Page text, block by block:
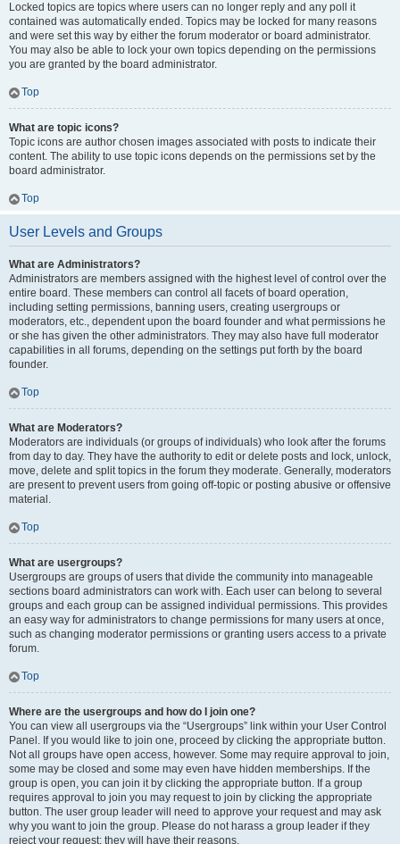
Locked topics are topics where users can no longer reply and any poll it
contained was automatically ended. Topics may be locked for many reasons
and were set this way by either the forum moderator or board administrator.
You may also be able to lock your own topics depending on the permissions
you are granted by the board administrator.
Top
What are topic icons?
Topic icons are author chosen images associated with posts to indicate their
content. The ability to use topic icons depends on the permissions set by the
board administrator.
Top
User Levels and Groups
What are Administrators?
Administrators are members assigned with the highest level of control over the
entire board. These members can control all facets of board operation,
including setting permissions, banning users, creating usergroups or
moderators, etc., dependent upon the board founder and what permissions he
or she has given the other administrators. They may also have full moderator
capabilities in all forums, depending on the settings put forth by the board
founder.
Top
What are Moderators?
Moderators are individuals (or groups of individuals) who look after the forums
from day to day. They have the authority to edit or delete posts and lock, unlock,
move, delete and split topics in the forum they moderate. Generally, moderators
are present to prevent users from going off-topic or posting abusive or offensive
material.
Top
What are usergroups?
Usergroups are groups of users that divide the community into manageable
sections board administrators can work with. Each user can belong to several
groups and each group can be assigned individual permissions. This provides
an easy way for administrators to change permissions for many users at once,
such as changing moderator permissions or granting users access to a private
forum.
Top
Where are the usergroups and how do I join one?
You can view all usergroups via the “Usergroups” link within your User Control
Panel. If you would like to join one, proceed by clicking the appropriate button.
Not all groups have open access, however. Some may require approval to join,
some may be closed and some may even have hidden memberships. If the
group is open, you can join it by clicking the appropriate button. If a group
requires approval to join you may request to join by clicking the appropriate
button. The user group leader will need to approve your request and may ask
why you want to join the group. Please do not harass a group leader if they
reject your request; they will have their reasons.